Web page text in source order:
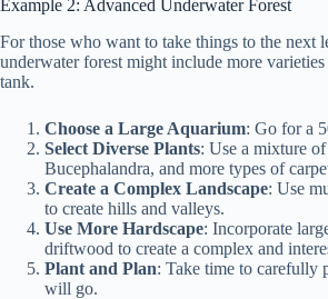
Example 2: Advanced Underwater Forest
For those who want to take things to the next
underwater forest might include more
tank.
Choose a Large Aquarium: Go for a
Select Diverse Plants: Use a mixture
Bucephalandra, and more types of
Create a Complex Landscape: Use
to create hills and valleys.
Use More Hardscape: Incorporate
driftwood to create a complex and
Plant and Plan: Take time to carefully
will go.